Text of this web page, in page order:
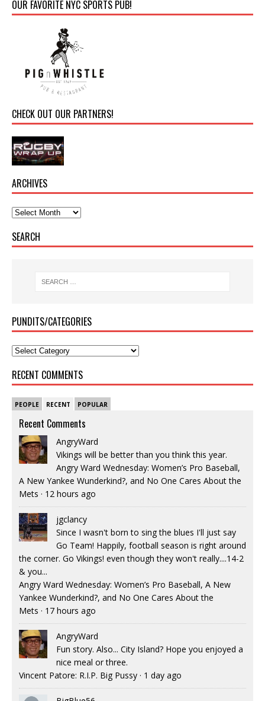
OUR FAVORITE NYC SPORTS PUB!
CHECK OUT OUR PARTNERS!
ARCHIVES
SEARCH
PUNDITS/CATEGORIES
RECENT COMMENTS
PEOPLE RECENT POPULAR
Recent Comments
AngryWard
Vikings will be better than you think this year.
Angry Ward Wednesday: Women’s Pro Baseball,
A New Yankee Wunderkind?, and No One Cares About the
Mets · 12 hours ago
jgclancy
Since I wasn't born to sing the blues I'll just say
Go Team! Happily, football season is right around
the corner. Go Vikings! even though they won't really....14-2
& you...
Angry Ward Wednesday: Women’s Pro Baseball, A New
Yankee Wunderkind?, and No One Cares About the
Mets · 17 hours ago
AngryWard
Fun story. Also... City Island? Hope you enjoyed a
nice meal or three.
Vincent Patore: R.I.P. Big Pussy · 1 day ago